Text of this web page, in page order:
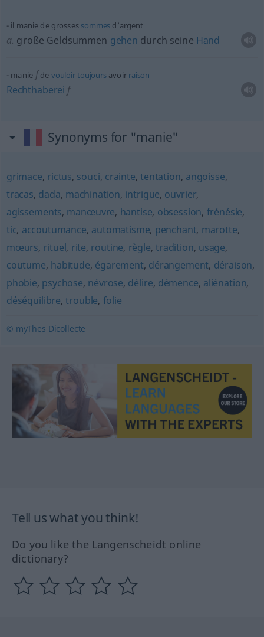
il manie de grosses sommes d’argent
a. große Geldsummen gehen durch seine Hand
manief de vouloirtoujoursavoir raison
Rechthaberei f
Synonyms for "manie"
grimace, rictus, souci, crainte,tentation, angoisse,
tracas, dada, machination, intrigue, ouvrier,
agissements, manœuvre, hantise, obsession, frénésie,
tic, accoutumance, automatisme, penchant, marotte,
mœurs, rituel, rite, routine, règle,tradition, usage,
coutume, habitude, égarement, dérangement, déraison,
phobie, psychose, névrose, délire, démence, aliénation,
déséquilibre,trouble, folie
© myThes Dicollecte
Tell us what you think!
Do you like the Langenscheidt online
dictionary?